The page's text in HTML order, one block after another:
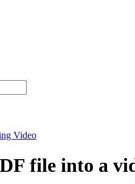
Video
file into a